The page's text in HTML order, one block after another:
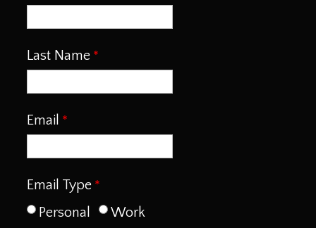
Last Name
Email
Email Type
Personal
Work